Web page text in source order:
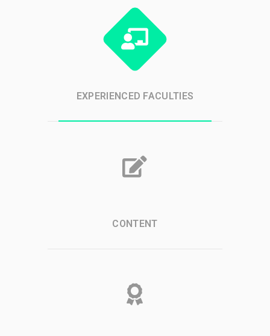
EXPERIENCED FACULTIES
CONTENT